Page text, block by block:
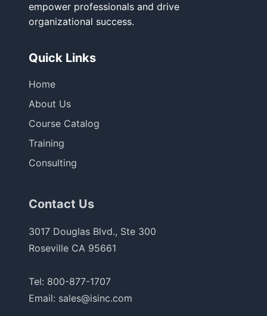
empower professionals and drive
organizational success.
Quick Links
Home
About Us
Course Catalog
Training
Consulting
Contact Us
3017 Douglas Blvd., Ste 300
Roseville CA 95661
Tel: 800-877-1707
Email: sales@isinc.com